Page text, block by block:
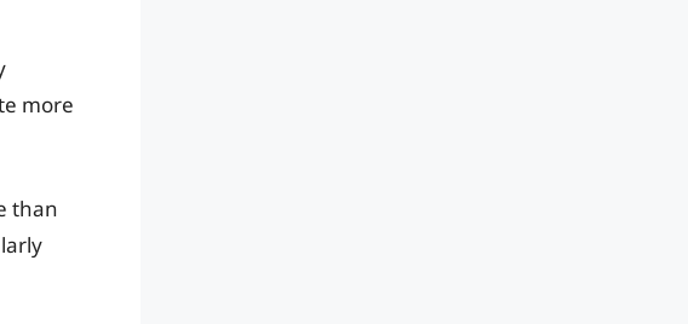
more
than